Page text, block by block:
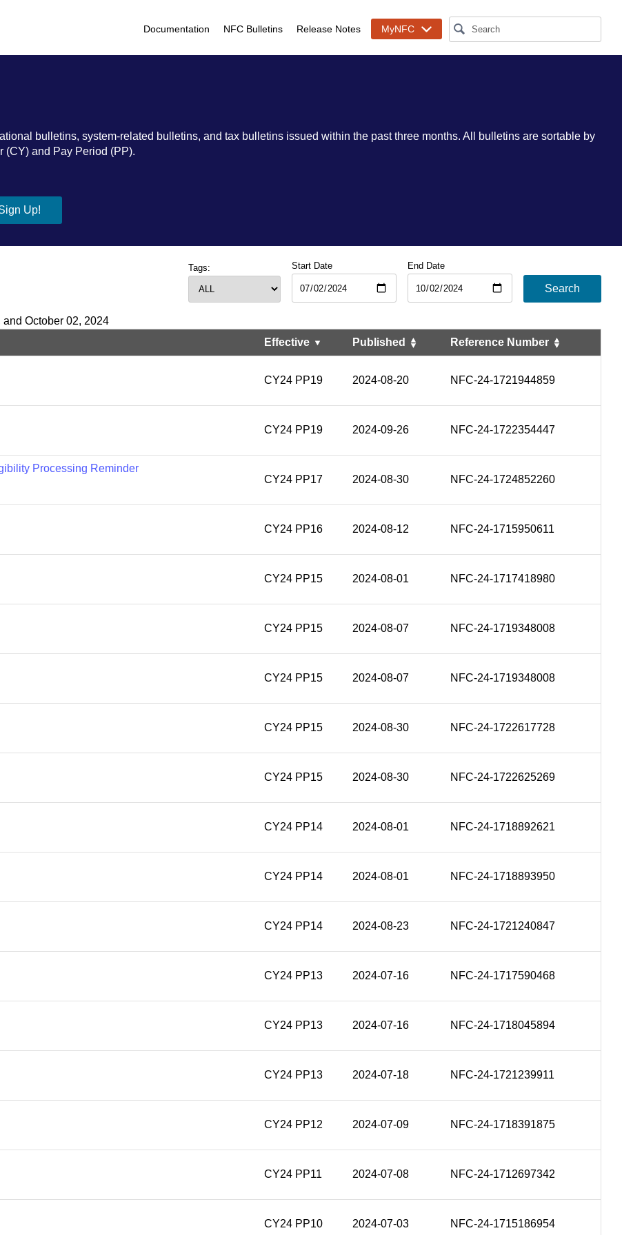
Documentation NFC Bulletins Release Notes MyNFC
bulletins, system-related bulletins, and tax bulletins issued within the past three months. All bulletins are sortable by
(CY) and Pay Period (PP).
Tags: Start Date End Date
Search
October 02, 2024
Effective Published Reference Number
CY24 PP19 2024-08-20 NFC-24-1721944859
CY24 PP19 2024-09-26 NFC-24-1722354447
Processing Reminder
CY24 PP17 2024-08-30 NFC-24-1724852260
CY24 PP16 2024-08-12 NFC-24-1715950611
CY24 PP15 2024-08-01 NFC-24-1717418980
CY24 PP15 2024-08-07 NFC-24-1719348008
CY24 PP15 2024-08-07 NFC-24-1719348008
CY24 PP15 2024-08-30 NFC-24-1722617728
CY24 PP15 2024-08-30 NFC-24-1722625269
CY24 PP14 2024-08-01 NFC-24-1718892621
CY24 PP14 2024-08-01 NFC-24-1718893950
CY24 PP14 2024-08-23 NFC-24-1721240847
CY24 PP13 2024-07-16 NFC-24-1717590468
CY24 PP13 2024-07-16 NFC-24-1718045894
CY24 PP13 2024-07-18 NFC-24-1721239911
CY24 PP12 2024-07-09 NFC-24-1718391875
CY24 PP11 2024-07-08 NFC-24-1712697342
CY24 PP10 2024-07-03 NFC-24-1715186954